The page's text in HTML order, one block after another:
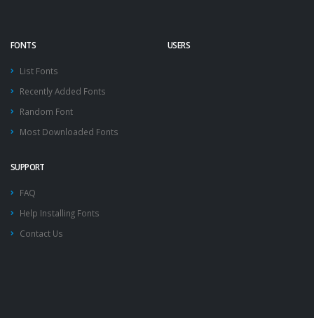
FONTS
List Fonts
Recently Added Fonts
Random Font
Most Downloaded Fonts
USERS
SUPPORT
FAQ
Help Installing Fonts
Contact Us